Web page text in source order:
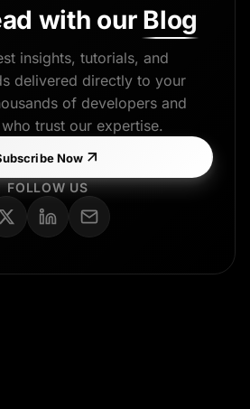
with ourBlog
insights, tutorials, and
delivered directly to your
of developers and
trust our expertise.
Now
FOLLOW US